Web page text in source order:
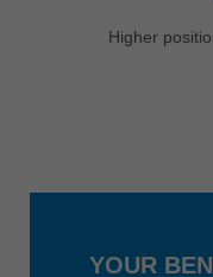
Higher
YOUR